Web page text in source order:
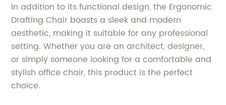
In addition to its functional design, the Ergonomic
Drafting Chair boasts a sleek and modern
aesthetic, making it suitable for any professional
setting. Whether you are an architect, designer,
or simply someone looking for a comfortable and
stylish office chair, this product is the perfect
choice.